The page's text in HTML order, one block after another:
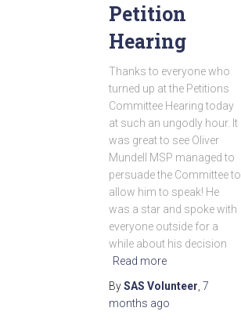
Petition
Hearing
Thanks to everyone who
turned up at the Petitions
Committee Hearing today
at such an ungodly hour. It
was great to see Oliver
Mundell MSP managed to
persuade the Committee to
allow him to speak! He
was a star and spoke with
everyone outside for a
while about his decision
Read more
BySAS Volunteer 7
months ago